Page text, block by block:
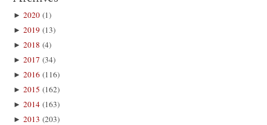
►2020 (1)
►2019 (13)
►2018 (4)
►2017 (34)
►2016 (116)
►2015 (162)
►2014 (163)
►2013 (203)